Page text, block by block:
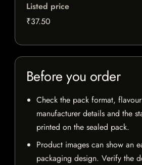
Listed price
₹37.50
Before you order
Check the pack format,
manufacturer details and the
printed on the sealed pack.
Product images can show an
packaging design. Verify the